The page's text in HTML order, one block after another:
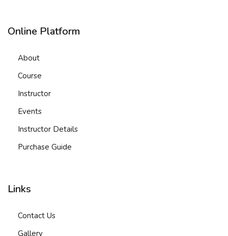
Online Platform
About
Course
Instructor
Events
Instructor Details
Purchase Guide
Links
Contact Us
Gallery